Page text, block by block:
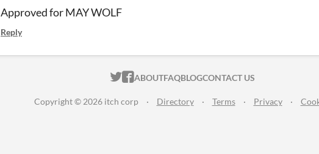
Approved for MAY WOLF
Reply
ITCH.IO ON TWITTER
ITCH.IO ON FACEBOOK
ABOUTFAQBLOGCONTACT US
Copyright © 2026 itch corp · Directory · Terms · Privacy ·